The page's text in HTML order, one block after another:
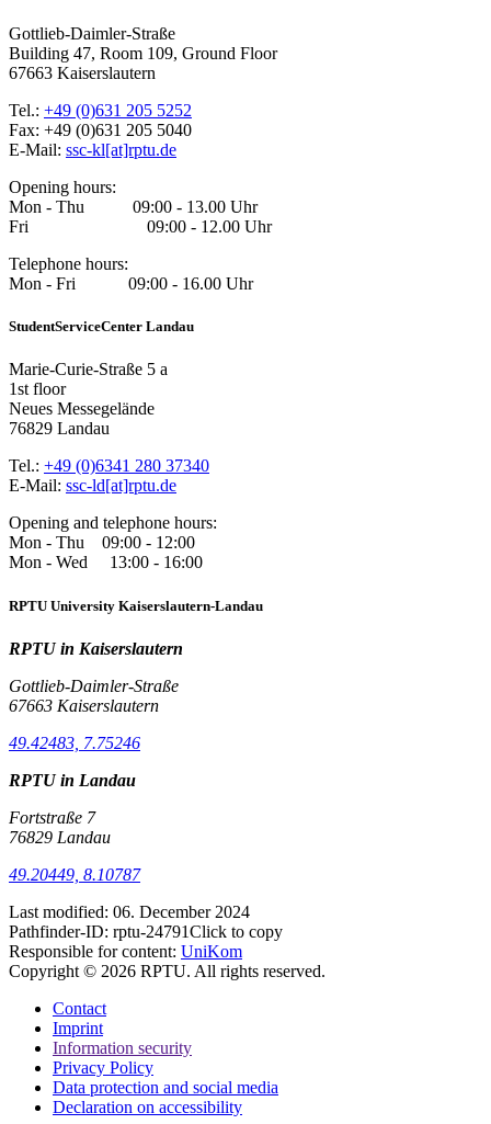
Gottlieb-Daimler-Straße
Building 47, Room 109, Ground Floor
67663 Kaiserslautern
Tel.: +49 (0)631 205 5252
Fax: +49 (0)631 205 5040
E-Mail: ssc-kl[at]rptu.de
Opening hours:
Mon - Thu 09:00 - 13.00 Uhr
Fri 09:00 - 12.00 Uhr
Telephone hours:
Mon - Fri 09:00 - 16.00 Uhr
StudentServiceCenter Landau
Marie-Curie-Straße 5 a
1st floor
Neues Messegelände
76829 Landau
Tel.: +49 (0)6341 280 37340
E-Mail: ssc-ld[at]rptu.de
Opening and telephone hours:
Mon - Thu 09:00 - 12:00
Mon - Wed 13:00 - 16:00
RPTU University Kaiserslautern-Landau
RPTU in Kaiserslautern
Gottlieb-Daimler-Straße
67663 Kaiserslautern
49.42483, 7.75246
RPTU in Landau
Fortstraße 7
76829 Landau
49.20449, 8.10787
Last modified: 06. December 2024
Pathfinder-ID: rptu-24791Click to copy
Responsible for content: UniKom
Copyright © 2026 RPTU. All rights reserved.
Contact
Imprint
Information security
Privacy Policy
Data protection and social media
Declaration on accessibility